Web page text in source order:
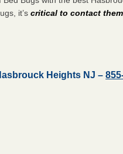
it’scritical to contact them
Heights NJ –